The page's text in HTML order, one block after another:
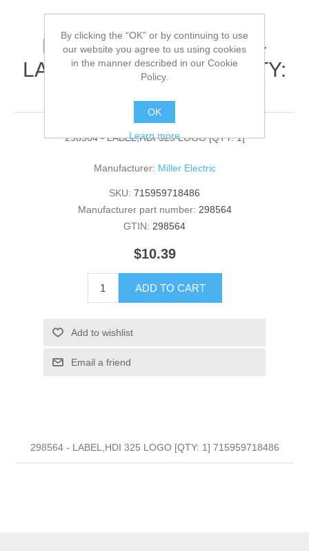
Miller Electric - 298564 -
LABEL,HDI 325 LOGO[QTY:
298564 - LABEL,HDI 325 LOGO [QTY: 1]
Manufacturer: Miller Electric
SKU: 715959718486
Manufacturer part number: 298564
GTIN: 298564
$10.39
ADD TO CART
Add to wishlist
Email a friend
298564 - LABEL,HDI 325 LOGO [QTY: 1] 715959718486
By clicking the “OK” or by continuing to use
our website you agree to us using cookies
in the manner described in our Cookie
Policy.
OK
Learn more